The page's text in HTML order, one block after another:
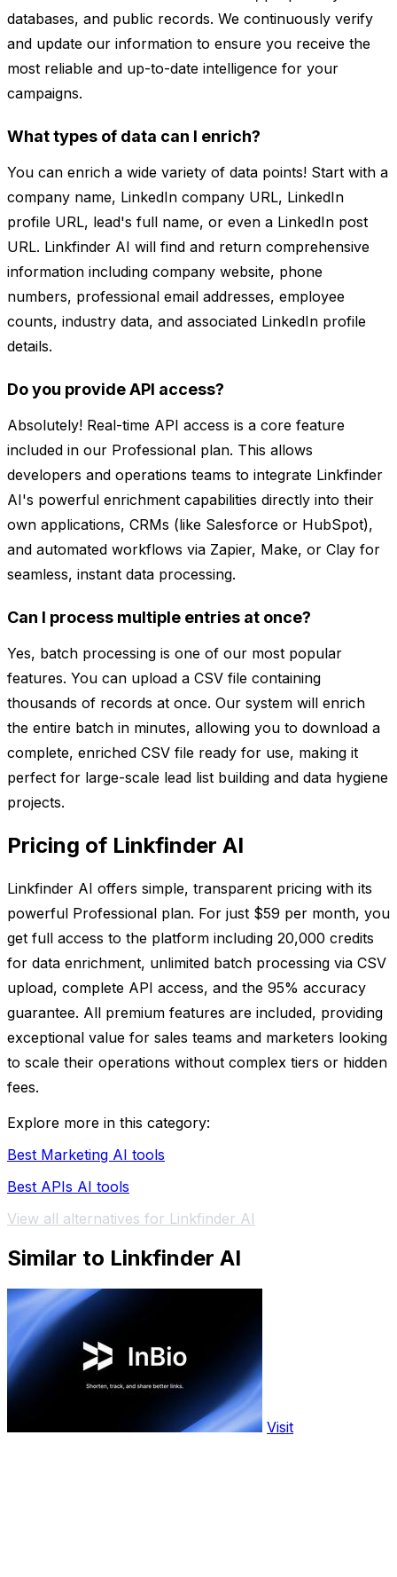
databases, and public records. We continuously verify
and update our information to ensure you receive the
most reliable and up-to-date intelligence for your
campaigns.
What types of data can I enrich?
You can enrich a wide variety of data points! Start with a
company name, LinkedIn company URL, LinkedIn
profile URL, lead's full name, or even a LinkedIn post
URL. Linkfinder AI will find and return comprehensive
information including company website, phone
numbers, professional email addresses, employee
counts, industry data, and associated LinkedIn profile
details.
Do you provide API access?
Absolutely! Real-time API access is a core feature
included in our Professional plan. This allows
developers and operations teams to integrate Linkfinder
AI's powerful enrichment capabilities directly into their
own applications, CRMs (like Salesforce or HubSpot),
and automated workflows via Zapier, Make, or Clay for
seamless, instant data processing.
Can I process multiple entries at once?
Yes, batch processing is one of our most popular
features. You can upload a CSV file containing
thousands of records at once. Our system will enrich
the entire batch in minutes, allowing you to download a
complete, enriched CSV file ready for use, making it
perfect for large-scale lead list building and data hygiene
projects.
Pricing of Linkfinder AI
Linkfinder AI offers simple, transparent pricing with its
powerful Professional plan. For just $59 per month, you
get full access to the platform including 20,000 credits
for data enrichment, unlimited batch processing via CSV
upload, complete API access, and the 95% accuracy
guarantee. All premium features are included, providing
exceptional value for sales teams and marketers looking
to scale their operations without complex tiers or hidden
fees.
Explore more in this category:
Best Marketing AI tools
Best APIs AI tools
View all alternatives for Linkfinder AI
Similar to Linkfinder AI
Visit